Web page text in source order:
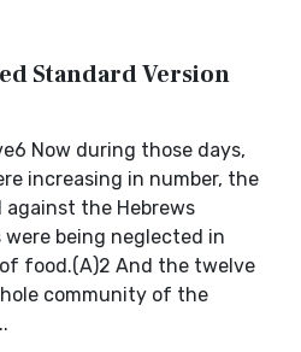
Standard Version
Now during those days,
increasing in number, the
against the Hebrews
being neglected in
food.(A)2 And the twelve
community of the